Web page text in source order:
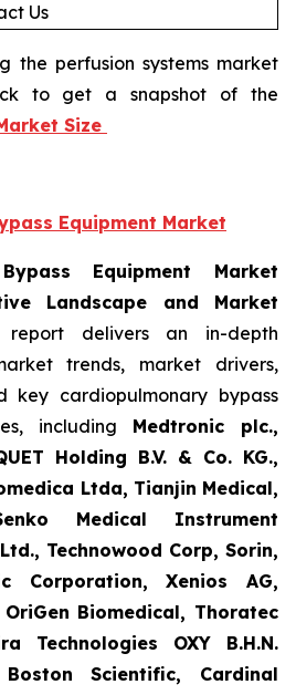
Us
the perfusion systems market
to get a snapshot of the
Size
Equipment Market
Equipment Market
Landscape and Market
report delivers an in-depth
trends, market drivers,
key cardiopulmonary bypass
including Medtronic plc.,
Holding B.V. & Co. KG.,
Ltda, Tianjin Medical,
Medical Instrument
Technowood Corp, Sorin,
Corporation, Xenios AG,
Biomedical, Thoratec
Technologies OXY B.H.N.
Scientific, Cardinal